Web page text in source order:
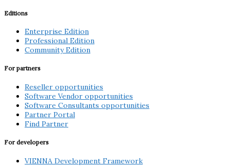
Editions
Enterprise Edition
Professional Edition
Community Edition
For partners
Reseller opportunities
Software Vendor opportunities
Software Consultants opportunities
Partner Portal
Find Partner
For developers
VIENNA Development Framework